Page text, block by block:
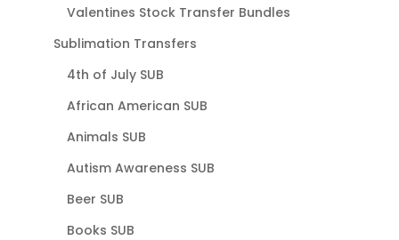
Valentines Stock Transfer Bundles
Sublimation Transfers
4th of July SUB
African American SUB
Animals SUB
Autism Awareness SUB
Beer SUB
Books SUB